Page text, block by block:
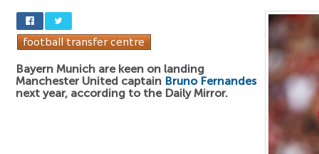
Bayern Munich are keen on landing
Manchester United captain Bruno Fernandes
next year, according to the Daily Mirror.